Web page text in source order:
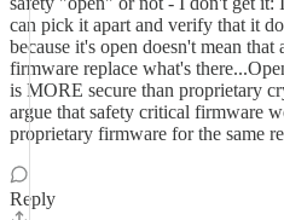
can pick it apart and verify that it
because it's open doesn't mean
firmware replace what's
is MORE secure than proprietary
argue that safety critical firmware
proprietary firmware for the same
Reply